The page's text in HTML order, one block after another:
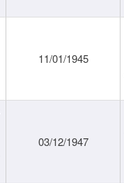
11/01/1945
03/12/1947